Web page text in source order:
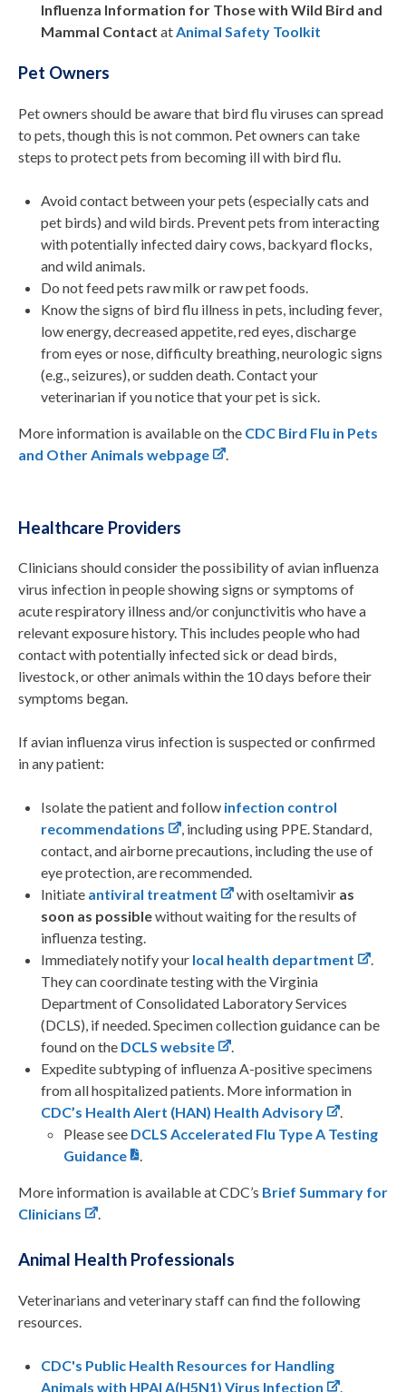
Influenza Information for Those with Wild Bird and
Mammal Contact atAnimal Safety Toolkit
Pet Owners
Pet owners should be aware that bird flu viruses can spread
to pets, though this is not common. Pet owners can take
steps to protect pets from becoming ill with bird flu.
Avoid contact between your pets (especiallycats and
pet birds) and wild birds. Prevent pets from interacting
with potentially infected dairy cows, backyard flocks,
and wild animals.
Do not feed pets raw milk or raw pet foods.
Know the signs of bird flu illness in pets, including fever,
low energy, decreased appetite, red eyes, discharge
from eyes or nose, difficulty breathing, neurologic signs
(e.g., seizures), or sudden death. Contact your
veterinarian if you notice that your pet is sick.
More information is available on the CDC Bird Flu in Pets
and Other Animals webpage
Healthcare Providers
Clinicians should consider the possibility of avian influenza
virus infection in people showing signs or symptoms of
acute respiratory illness and/or conjunctivitis who have a
relevant exposure history. This includes people who had
contact with potentially infected sick or dead birds,
livestock, or other animals within the 10 days before their
symptoms began.
If avian influenza virus infection is suspected or confirmed
in any patient:
Isolate the patient and follow infection control
recommendations
, including using PPE. Standard,
contact, and airborne precautions, including the use of
eye protection, are recommended.
Initiate antiviral treatment with oseltamivir as
soon as possiblewithout waiting for the results of
influenza testing.
Immediately notify your local health department
.
They can coordinate testing with the Virginia
Department of Consolidated Laboratory Services
(DCLS), if needed. Specimen collection guidance can be
found on the DCLS website
.
Expedite subtyping of influenza A-positive specimens
from all hospitalized patients. More information in
CDC’s Health Alert (HAN) Health Advisory
.
Please see DCLS Accelerated Flu Type A Testing
Guidance
.
More information is available at CDC’s Brief Summary for
Clinicians
.
Animal Health Professionals
Veterinarians and veterinary staff can find the following
resources.
CDC's Public Health Resources for Handling
Animals with HPAI A(H5N1) Virus Infection
.